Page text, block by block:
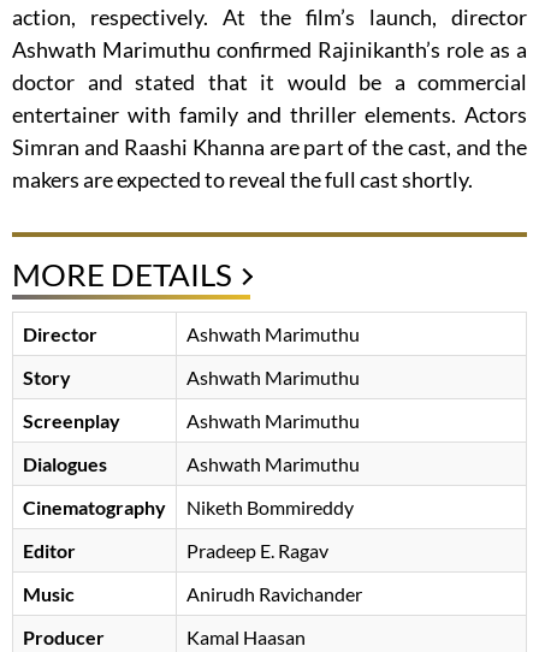
action, respectively. At the film’s launch, director
Ashwath Marimuthu confirmed Rajinikanth’s role as a
doctor and stated that it would be a commercial
entertainer with family and thriller elements. Actors
Simran and Raashi Khanna are part of the cast, and the
makers are expected to reveal the full cast shortly.
MORE DETAILS
Director
Ashwath Marimuthu
Story
Ashwath Marimuthu
Screenplay
Ashwath Marimuthu
Dialogues
Ashwath Marimuthu
Cinematography
Niketh Bommireddy
Editor
Pradeep E. Ragav
Music
Anirudh Ravichander
Producer
Kamal Haasan